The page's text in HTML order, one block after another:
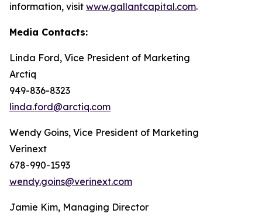
information, visit www.gallantcapital.com.
Media Contacts:
Linda Ford, Vice President of Marketing
Arctiq
949-836-8323
linda.ford@arctiq.com
Wendy Goins, Vice President of Marketing
Verinext
678-990-1593
wendy.goins@verinext.com
Jamie Kim, Managing Director